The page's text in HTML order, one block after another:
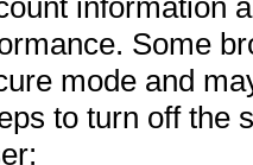
information
Some
mode and
to turn off the